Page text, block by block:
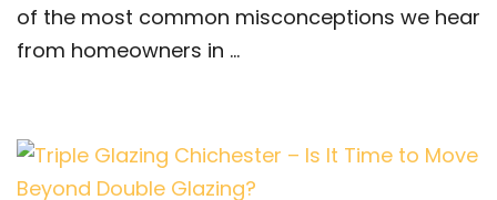
of the most common misconceptions we hear
from homeowners in ...